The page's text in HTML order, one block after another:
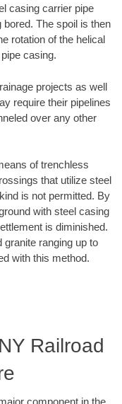
casing carrier pipe
The spoil is then
rotation of the helical
casing.
projects as well
require their pipelines
over any other
of trenchless
that utilize steel
is not permitted. By
with steel casing
is diminished.
granite ranging up to
with this method.
Railroad
component in the